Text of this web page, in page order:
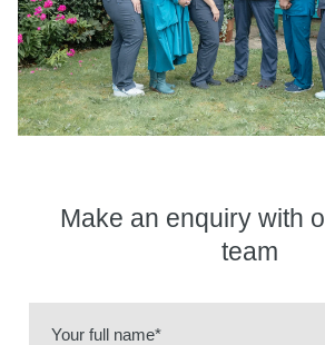
Make an enquiry with
team
Your full name*